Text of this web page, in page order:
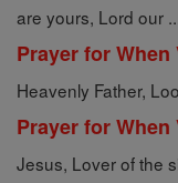
are yours, Lord our
Prayer for
Heavenly Father,
Prayer for
Jesus, Lover of the